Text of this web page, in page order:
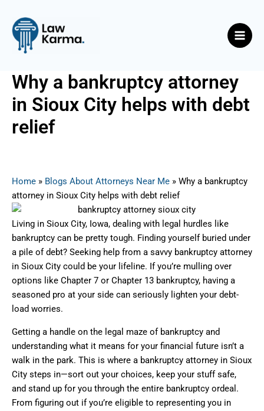
content
Why a bankruptcy attorney
in Sioux City helps with debt
relief
Home » Blogs About Attorneys Near Me » Why a bankruptcy
attorney in Sioux City helps with debt relief
Living in Sioux City, Iowa, dealing with legal hurdles like
bankruptcy can be pretty tough. Finding yourself buried under
a pile of debt? Seeking help from a savvy bankruptcy attorney
in Sioux City could be your lifeline. If you’re mulling over
options like Chapter 7 or Chapter 13 bankruptcy, having a
seasoned pro at your side can seriously lighten your debt-
load worries.
Getting a handle on the legal maze of bankruptcy and
understanding what it means for your financial future isn’t a
walk in the park. This is where a bankruptcy attorney in Sioux
City steps in—sort out your choices, keep your stuff safe,
and stand up for you through the entire bankruptcy ordeal.
From figuring out if you’re eligible to representing you in
navigation